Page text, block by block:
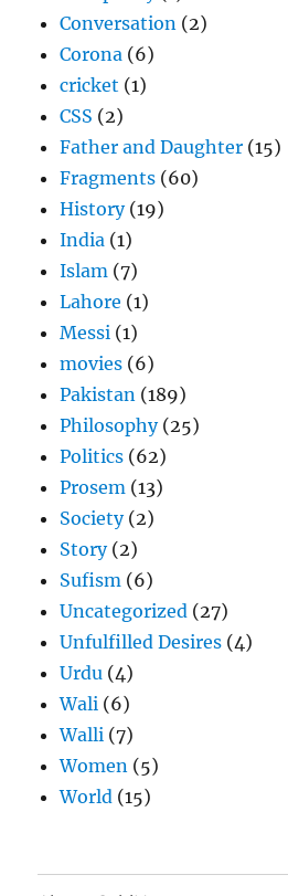
Conversation (2)
Corona (6)
cricket (1)
CSS (2)
Father and Daughter (15)
Fragments (60)
History(19)
India (1)
Islam (7)
Lahore (1)
Messi (1)
movies (6)
Pakistan (189)
Philosophy(25)
Politics (62)
Prosem (13)
Society(2)
Story(2)
Sufism (6)
Uncategorized (27)
Unfulfilled Desires (4)
Urdu (4)
Wali (6)
Walli (7)
Women (5)
World (15)